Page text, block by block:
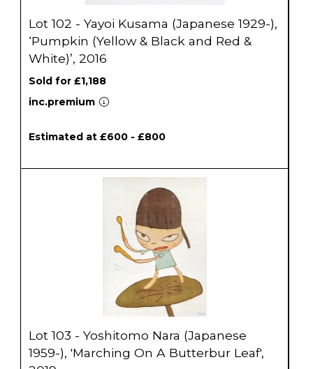
Lot 102 - Yayoi Kusama (Japanese 1929-),
‘Pumpkin (Yellow & Black and Red &
White)’, 2016
Sold for £1,188
inc.premium
Estimated at £600 - £800
Lot 103 - Yoshitomo Nara (Japanese
1959-), 'Marching On A Butterbur Leaf',